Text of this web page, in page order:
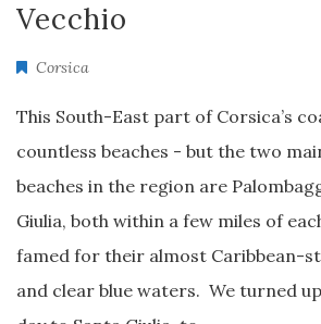
Vecchio
Corsica
This South-East part of Corsica’s
countless beaches - but the two
beaches in the region are
Giulia, both within a few miles of
famed for their almost Caribbean-
and clear blue waters. We turned